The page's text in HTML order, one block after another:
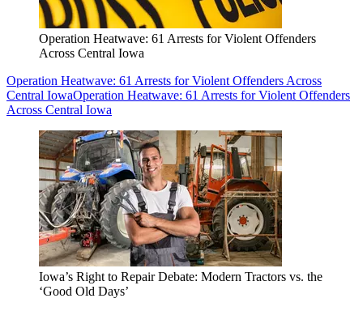
Operation Heatwave: 61 Arrests for Violent Offenders
Across Central Iowa
Operation Heatwave: 61 Arrests for Violent Offenders Across
Central IowaOperation Heatwave: 61 Arrests for Violent Offenders
Across Central Iowa
Iowa’s Right to Repair Debate: Modern Tractors vs. the
‘Good Old Days’